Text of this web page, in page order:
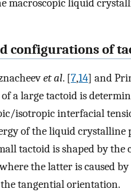
macroscopic liquid
configurations of
et al. [7,14] and
a large tactoid is
isotropic interfacial
of the liquid crystalline
tactoid is shaped by
the latter is caused
tangential orientation.